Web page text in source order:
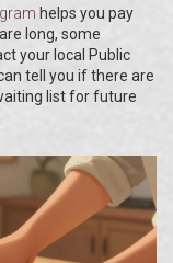
helps you pay
long, some
your local Public
tell you if there are
list for future